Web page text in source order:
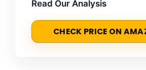
Read Our Analysis
CHECK PRICE ON